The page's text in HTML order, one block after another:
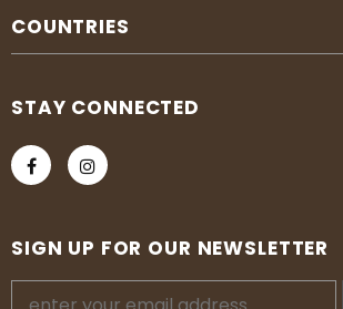
COUNTRIES
STAY CONNECTED
SIGN UP FOR OUR NEWSLETTER